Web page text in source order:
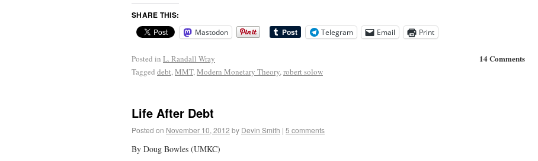
SHARE THIS:
Mastodon Telegram Email Print
14 Comments
Posted in L. Randall Wray
Tagged debt,MMT,Modern Monetary Theory,robert solow
Life After Debt
Posted on November 10, 2012 by Devin Smith | 5 comments
By Doug Bowles (UMKC)